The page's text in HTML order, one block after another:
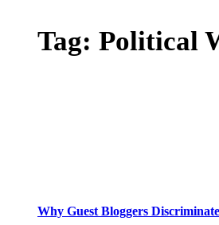
Tag: Political
Why Guest Bloggers